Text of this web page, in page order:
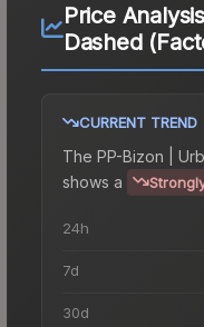
Price
Dashed
CURRENT TREND
The PP-Bizon |
shows a
24h
7d
30d